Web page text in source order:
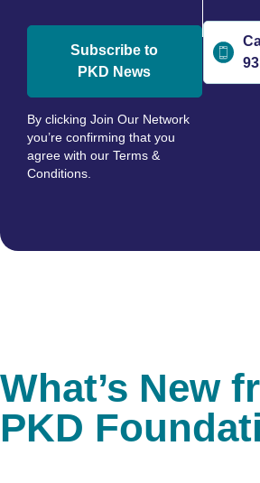
Subscribe to
PKD News
By clicking Join Our Network
you’re confirming that you
agree with our Terms &
Conditions.
What’s New
PKD